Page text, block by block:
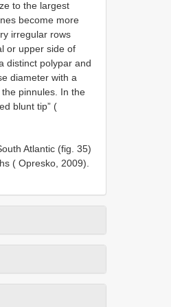
to the largest
become more
irregular rows
or upper side of
distinct polypar and
diameter with a
pinnules. In the
blunt tip” (
Atlantic (fig. 35)
( Opresko, 2009).